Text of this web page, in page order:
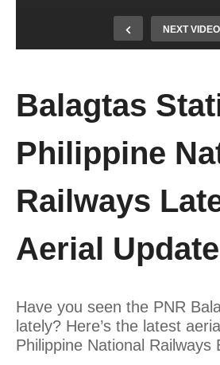
NEXT VIDEO
Balagtas
Philippine
Railways
Aerial Update
Have you seen the PNR
lately? Here’s the latest
Philippine National Railways